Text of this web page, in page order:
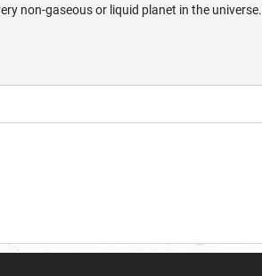
non-gaseous or liquid planet in the universe.